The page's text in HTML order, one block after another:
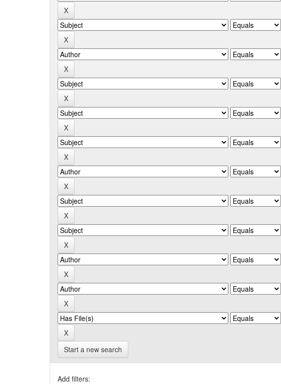
Start a new search
Add filters: